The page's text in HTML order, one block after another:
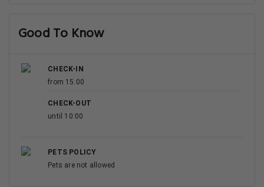
Good To Know
CHECK-IN
from 15:00
CHECK-OUT
until 10:00
PETS POLICY
Pets are not allowed